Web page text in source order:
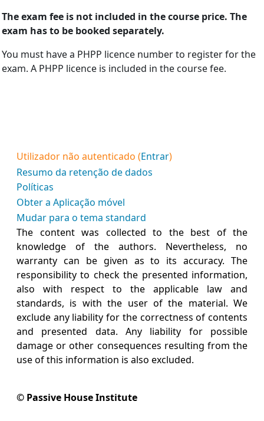
The ex­am fee is not in­cluded in the course price. The
exam has to be booked sep­ar­ately.
You must have a PHPP licence number to register for the
exam. A PHPP licence is included in the course fee.
Utilizador não autenticado (Entrar)
Resumo da retenção de dados
Políticas
Obter a Aplicação móvel
Mudar para o tema standard
The content was collected to the best of the
knowledge of the authors. Nevertheless, no
warranty can be given as to its accuracy. The
responsibility to check the presented information,
also with respect to the applicable law and
standards, is with the user of the material. We
exclude any liability for the correctness of contents
and presented data. Any liability for possible
damage or other consequences resulting from the
use of this information is also excluded.
© Passive House Institute